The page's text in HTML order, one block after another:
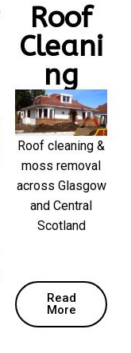
Roof
Cleani
ng
Roof cleaning &
moss removal
across Glasgow
and Central
Scotland
Read
More